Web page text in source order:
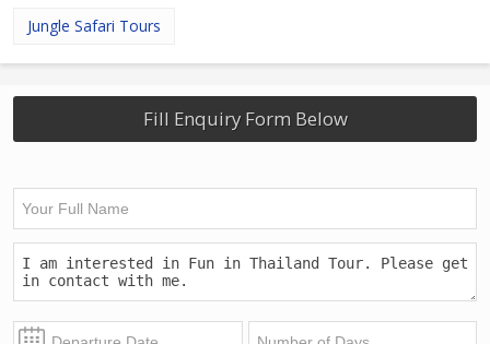
Jungle Safari Tours
Fill Enquiry Form Below